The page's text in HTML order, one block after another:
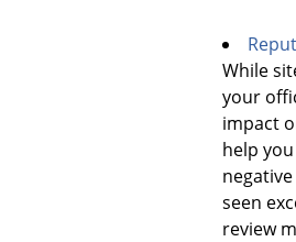
While
your
impact
help
seen
review